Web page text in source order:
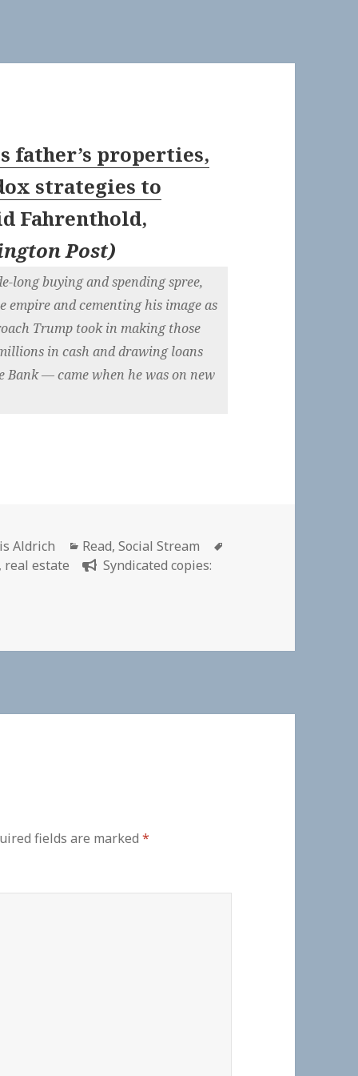
father’s properties,
strategies to
Fahrenthold,
Post)
long buying and spending spree,
empire and cementing his image as
Trump took in making those
in cash and drawing loans
Bank — came when he was on new
Aldrich Categories
Read,Social Stream
real estate Syndicated copies:
fields are marked*